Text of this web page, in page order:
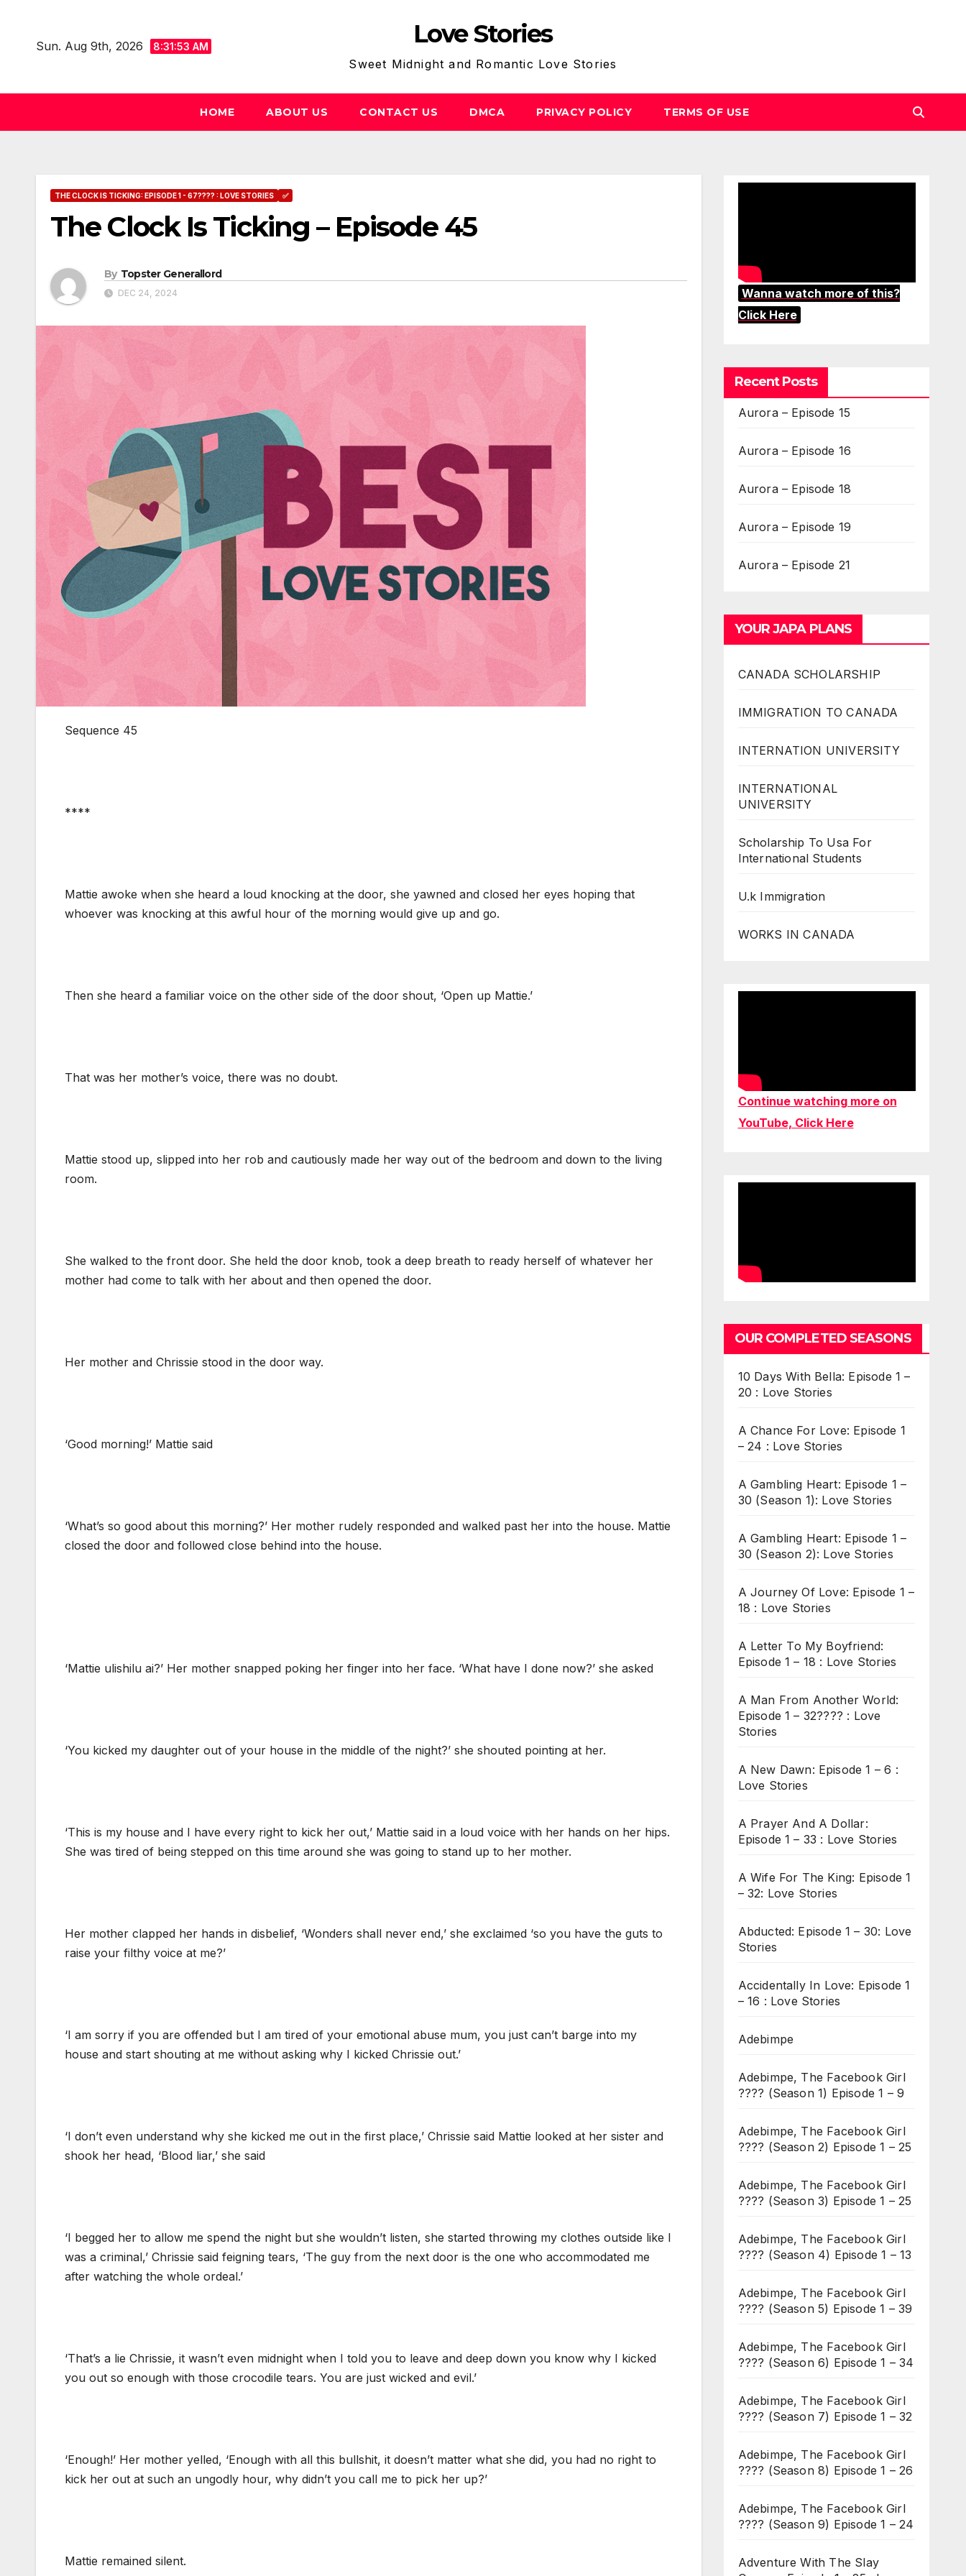
contentSun. Aug 9th, 2026 8:31:54 AM Love Stories
Sweet Midnight and Romantic Love Stories
HOME ABOUT US CONTACT US DMCA PRIVACY POLICY TERMS OF USE
THE CLOCK IS TICKING: EPISODE 1 - 67???? : LOVE STORIES ✅
The Clock Is Ticking – Episode 45
By Topster Generallord
DEC 24, 2024
Sequence 45
****
Mattie awoke when she heard a loud knocking at the door, she yawned and closed her eyes hoping that
whoever was knocking at this awful hour of the morning would give up and go.
Then she heard a familiar voice on the other side of the door shout, ‘Open up Mattie.’
That was her mother’s voice, there was no doubt.
Mattie stood up, slipped into her rob and cautiously made her way out of the bedroom and down to the living
room.
She walked to the front door. She held the door knob, took a deep breath to ready herself of whatever her
mother had come to talk with her about and then opened the door.
Her mother and Chrissie stood in the door way.
‘Good morning!’ Mattie said
‘What’s so good about this morning?’ Her mother rudely responded and walked past her into the house. Mattie
closed the door and followed close behind into the house.
‘Mattie ulishilu ai?’ Her mother snapped poking her finger into her face. ‘What have I done now?’ she asked
‘You kicked my daughter out of your house in the middle of the night?’ she shouted pointing at her.
‘This is my house and I have every right to kick her out,’ Mattie said in a loud voice with her hands on her hips.
She was tired of being stepped on this time around she was going to stand up to her mother.
Her mother clapped her hands in disbelief, ‘Wonders shall never end,’ she exclaimed ‘so you have the guts to
raise your filthy voice at me?’
‘I am sorry if you are offended but I am tired of your emotional abuse mum, you just can’t barge into my
house and start shouting at me without asking why I kicked Chrissie out.’
‘I don’t even understand why she kicked me out in the first place,’ Chrissie said Mattie looked at her sister and
shook her head, ‘Blood liar,’ she said
‘I begged her to allow me spend the night but she wouldn’t listen, she started throwing my clothes outside like I
was a criminal,’ Chrissie said feigning tears, ‘The guy from the next door is the one who accommodated me
after watching the whole ordeal.’
‘That’s a lie Chrissie, it wasn’t even midnight when I told you to leave and deep down you know why I kicked
you out so enough with those crocodile tears. You are just wicked and evil.’
‘Enough!’ Her mother yelled, ‘Enough with all this bullshit, it doesn’t matter what she did, you had no right to
kick her out at such an ungodly hour, why didn’t you call me to pick her up?’
Mattie remained silent.
Wanna watch more of this?
Click Here
Recent Posts
Aurora – Episode 15
Aurora – Episode 16
Aurora – Episode 18
Aurora – Episode 19
Aurora – Episode 21
YOUR JAPA PLANS
CANADA SCHOLARSHIP
IMMIGRATION TO CANADA
INTERNATION UNIVERSITY
INTERNATIONAL
UNIVERSITY
Scholarship To Usa For
International Students
U.k Immigration
WORKS IN CANADA
Continue watching more on
YouTube, Click Here
OUR COMPLETED SEASONS
10 Days With Bella: Episode 1 –
20 : Love Stories
A Chance For Love: Episode 1
– 24 : Love Stories
A Gambling Heart: Episode 1 –
30 (Season 1): Love Stories
A Gambling Heart: Episode 1 –
30 (Season 2): Love Stories
A Journey Of Love: Episode 1 –
18 : Love Stories
A Letter To My Boyfriend:
Episode 1 – 18 : Love Stories
A Man From Another World:
Episode 1 – 32???? : Love
Stories
A New Dawn: Episode 1 – 6 :
Love Stories
A Prayer And A Dollar:
Episode 1 – 33 : Love Stories
A Wife For The King: Episode 1
– 32: Love Stories
Abducted: Episode 1 – 30: Love
Stories
Accidentally In Love: Episode 1
– 16 : Love Stories
Adebimpe
Adebimpe, The Facebook Girl
???? (Season 1) Episode 1 – 9
Adebimpe, The Facebook Girl
???? (Season 2) Episode 1 – 25
Adebimpe, The Facebook Girl
???? (Season 3) Episode 1 – 25
Adebimpe, The Facebook Girl
???? (Season 4) Episode 1 – 13
Adebimpe, The Facebook Girl
???? (Season 5) Episode 1 – 39
Adebimpe, The Facebook Girl
???? (Season 6) Episode 1 – 34
Adebimpe, The Facebook Girl
???? (Season 7) Episode 1 – 32
Adebimpe, The Facebook Girl
???? (Season 8) Episode 1 – 26
Adebimpe, The Facebook Girl
???? (Season 9) Episode 1 – 24
Adventure With The Slay